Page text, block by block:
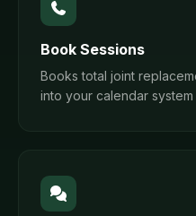
Book Sessions
Books total joint
into your calendar